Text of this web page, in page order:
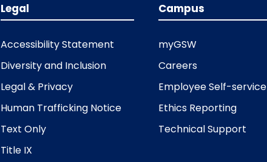
Legal
Accessibility Statement
Diversity and Inclusion
Legal & Privacy
Human Trafficking Notice
Text Only
Title IX
Campus
myGSW
Careers
Employee Self-service
Ethics Reporting
Technical Support